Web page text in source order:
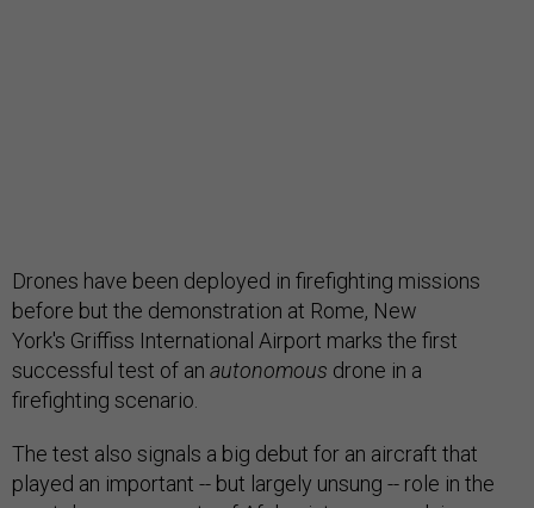
Drones have been deployed in firefighting missions
before but the demonstration at Rome, New
York's Griffiss International Airport marks the first
successful test of an autonomous drone in a
firefighting scenario.
The test also signals a big debut for an aircraft that
played an important -- but largely unsung -- role in the